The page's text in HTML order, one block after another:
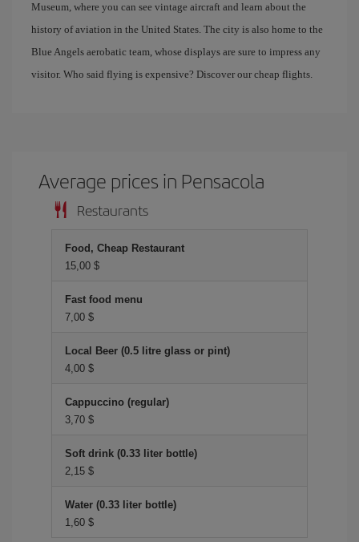
Museum, where you can see vintage aircraft and learn about the
history of aviation in the United States. The city is also home to the
Blue Angels aerobatic team, whose displays are sure to impress any
visitor. Who said flying is expensive? Discover our cheap flights.
Average prices in Pensacola
Restaurants
Food, Cheap Restaurant
15,00 $
Fast food menu
7,00 $
Local Beer (0.5 litre glass or pint)
4,00 $
Cappuccino (regular)
3,70 $
Soft drink (0.33 liter bottle)
2,15 $
Water (0.33 liter bottle)
1,60 $